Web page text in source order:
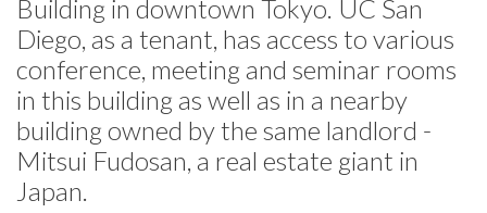
Building in downtown Tokyo. UC San
Diego, as a tenant, has access to various
conference, meeting and seminar rooms
in this building as well as in a nearby
building owned by the same landlord -
Mitsui Fudosan, a real estate giant in
Japan.